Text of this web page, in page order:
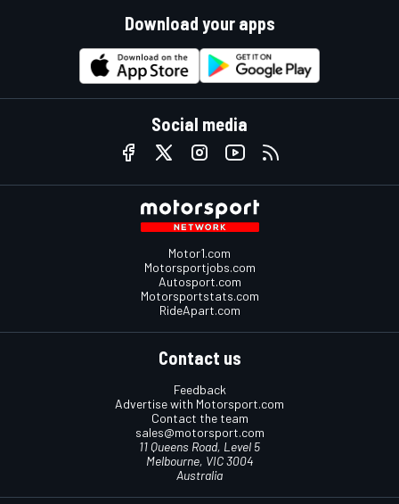
Download your apps
Social media
Motor1.com
Motorsportjobs.com
Autosport.com
Motorsportstats.com
RideApart.com
Contact us
Feedback
Advertise with Motorsport.com
Contact the team
sales@motorsport.com
11 Queens Road, Level 5
Melbourne, VIC 3004
Australia